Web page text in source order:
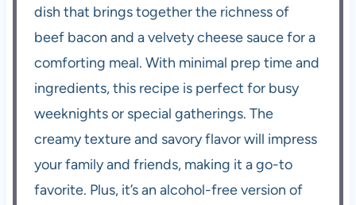
dish that brings together the richness of
beef bacon and a velvety cheese sauce for a
comforting meal. With minimal prep time and
ingredients, this recipe is perfect for busy
weeknights or special gatherings. The
creamy texture and savory flavor will impress
your family and friends, making it a go-to
favorite. Plus, it’s an alcohol-free version of